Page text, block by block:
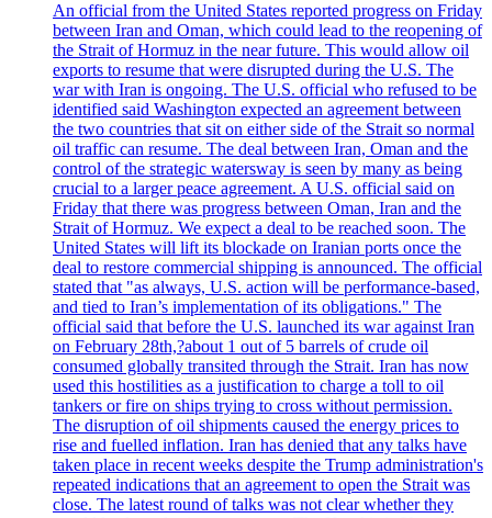
An official from the United States reported progress on Friday
between Iran and Oman, which could lead to the reopening of
the Strait of Hormuz in the near future. This would allow oil
exports to resume that were disrupted during the U.S. The
war with Iran is ongoing. The U.S. official who refused to be
identified said Washington expected an agreement between
the two countries that sit on either side of the Strait so normal
oil traffic can resume. The deal between Iran, Oman and the
control of the strategic watersway is seen by many as being
crucial to a larger peace agreement. A U.S. official said on
Friday that there was progress between Oman, Iran and the
Strait of Hormuz. We expect a deal to be reached soon. The
United States will lift its blockade on Iranian ports once the
deal to restore commercial shipping is announced. The official
stated that "as always, U.S. action will be performance-based,
and tied to Iran’s implementation of its obligations." The
official said that before the U.S. launched its war against Iran
on February 28th,?about 1 out of 5 barrels of crude oil
consumed globally transited through the Strait. Iran has now
used this hostilities as a justification to charge a toll to oil
tankers or fire on ships trying to cross without permission.
The disruption of oil shipments caused the energy prices to
rise and fuelled inflation. Iran has denied that any talks have
taken place in recent weeks despite the Trump administration's
repeated indications that an agreement to open the Strait was
close. The latest round of talks was not clear whether they